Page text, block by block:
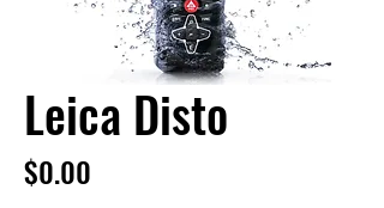
Leica Disto
$0.00